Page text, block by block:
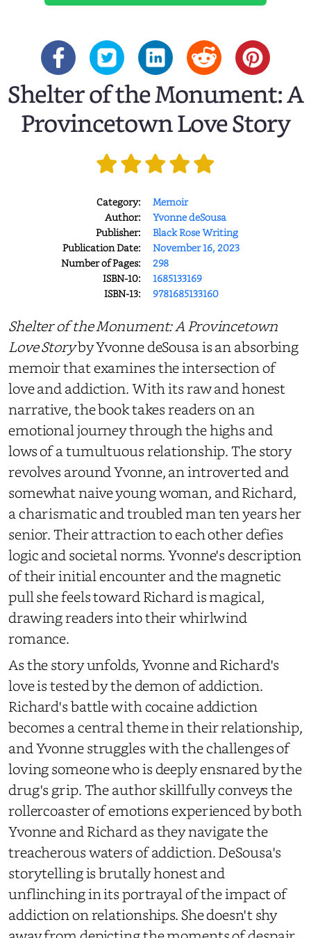
Shelter of the Monument: A
Provincetown Love Story
Category:
Memoir
Author:
Yvonne deSousa
Publisher:
Black Rose Writing
Publication Date:
November 16, 2023
Number of Pages:
298
ISBN-10:
1685133169
ISBN-13:
9781685133160
Shelter of the Monument: A Provincetown
Love Storyby Yvonne deSousa is an absorbing
memoir that examines the intersection of
love and addiction. With its raw and honest
narrative, the book takes readers on an
emotional journey through the highs and
lows of a tumultuous relationship. The story
revolves around Yvonne, an introverted and
somewhat naive young woman, and Richard,
a charismatic and troubled man ten years her
senior. Their attraction to each other defies
logic and societal norms. Yvonne's description
of their initial encounter and the magnetic
pull she feels toward Richard is magical,
drawing readers into their whirlwind
romance.
As the story unfolds, Yvonne and Richard's
love is tested by the demon of addiction.
Richard's battle with cocaine addiction
becomes a central theme in their relationship,
and Yvonne struggles with the challenges of
loving someone who is deeply ensnared by the
drug's grip. The author skillfully conveys the
rollercoaster of emotions experienced by both
Yvonne and Richard as they navigate the
treacherous waters of addiction. DeSousa's
storytelling is brutally honest and
unflinching in its portrayal of the impact of
addiction on relationships. She doesn't shy